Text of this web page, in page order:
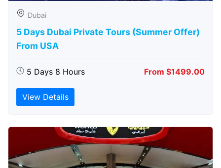
Dubai
5 Days Dubai Private Tours (Summer Offer)
From USA
5 Days 8 Hours From $1499.00
View Details